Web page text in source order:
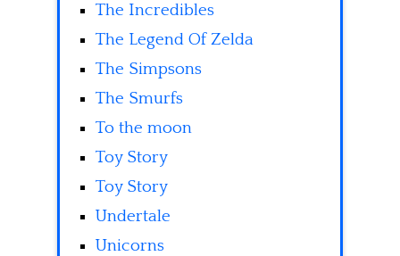
The Incredibles
The Legend Of Zelda
The Simpsons
The Smurfs
To the moon
Toy Story
Toy Story
Undertale
Unicorns